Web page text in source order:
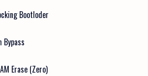
Bootloder
Bypass
Erase (Zero)